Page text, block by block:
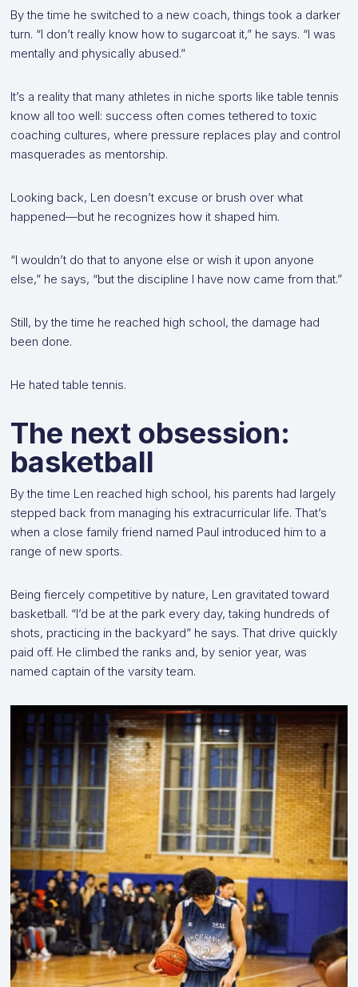
By the time he switched to a new coach, things took a darker
turn. “I don’t really know how to sugarcoat it,” he says. “I was
mentally and physically abused.”
It’s a reality that many athletes in niche sports like table tennis
know all too well: success often comes tethered to toxic
coaching cultures, where pressure replaces play and control
masquerades as mentorship.
Looking back, Len doesn’t excuse or brush over what
happened—but he recognizes how it shaped him.
“I wouldn’t do that to anyone else or wish it upon anyone
else,” he says, “but the discipline I have now came from that.”
Still, by the time he reached high school, the damage had
been done.
He hated table tennis.
The next obsession:
basketball
By the time Len reached high school, his parents had largely
stepped back from managing his extracurricular life. That’s
when a close family friend named Paul introduced him to a
range of new sports.
Being fiercely competitive by nature, Len gravitated toward
basketball. “I’d be at the park every day, taking hundreds of
shots, practicing in the backyard” he says. That drive quickly
paid off. He climbed the ranks and, by senior year, was
named captain of the varsity team.